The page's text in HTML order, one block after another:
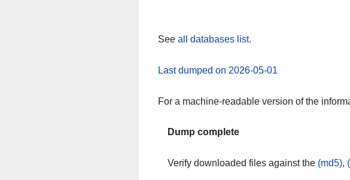
See all databases list.
Last dumped on 2026-05-01
For a machine-readable version of the
Dump complete
Verify downloaded files against the (md5),